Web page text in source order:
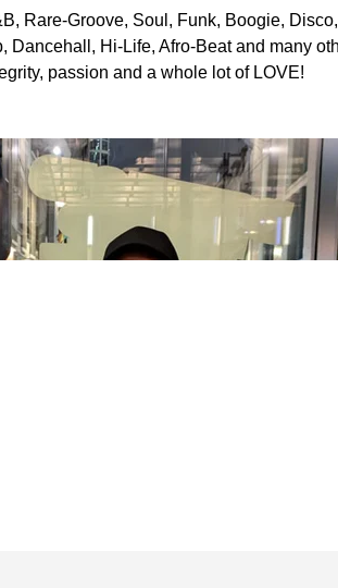
Rare-Groove, Soul, Funk, Boogie,
Dancehall, Hi-Life, Afro-Beat and many
passion and a whole lot of LOVE!